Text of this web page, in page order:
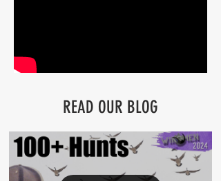
READ OUR BLOG